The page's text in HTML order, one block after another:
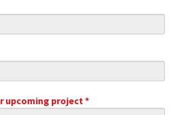
project *
upcoming project *